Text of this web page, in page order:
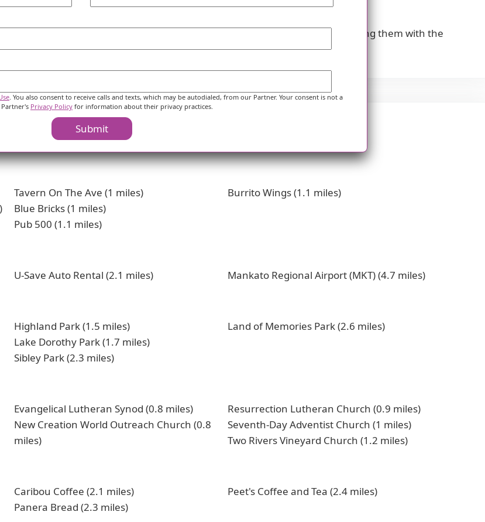
Nursing Services today. Let us take care of your loved ones while providing them with the
Tavern On The Ave (1 miles)
Blue Bricks (1 miles)
Pub 500 (1.1 miles)
Burrito Wings (1.1 miles)
U-Save Auto Rental (2.1 miles) Mankato Regional Airport (MKT) (4.7 miles)
Highland Park (1.5 miles)
Lake Dorothy Park (1.7 miles)
Sibley Park (2.3 miles)
Land of Memories Park (2.6 miles)
Evangelical Lutheran Synod (0.8 miles)
New Creation World Outreach Church (0.8
miles)
Resurrection Lutheran Church (0.9 miles)
Seventh-Day Adventist Church (1 miles)
Two Rivers Vineyard Church (1.2 miles)
Caribou Coffee (2.1 miles)
Panera Bread (2.3 miles)
Peet's Coffee and Tea (2.4 miles)
. You also consent to receive calls and texts, which may be autodialed, from our Partner. Your consent is not a
Privacy Policy for information about their privacy practices.
Submit